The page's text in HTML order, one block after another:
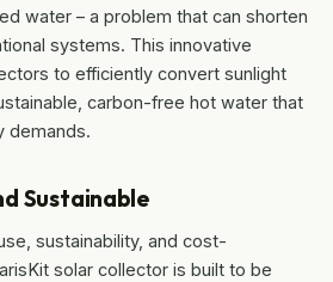
water – a problem that can shorten
systems. This innovative
to efficiently convert sunlight
carbon-free hot water that
demands.
Sustainable
sustainability, and cost-
solar collector is built to be